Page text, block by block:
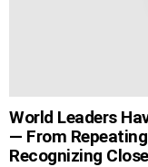
World Leaders
— From
Recognizing